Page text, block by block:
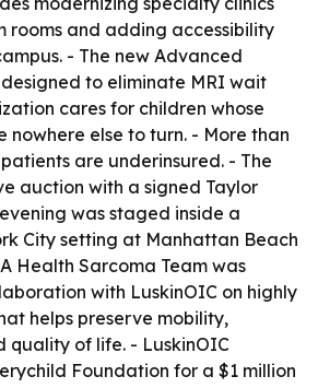
rooms and adding accessibility
- The new Advanced
to eliminate MRI wait
cares for children whose
nowhere else to turn. - More than
are underinsured. - The
auction with a signed Taylor
was staged inside a
City setting at Manhattan Beach
Health Sarcoma Team was
with LuskinOIC on highly
helps preserve mobility,
quality of life. - LuskinOIC
Foundation for a $1 million